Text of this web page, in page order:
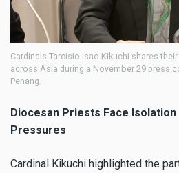
Cardinals Tarcisio Isao Kikuchi shares
across Asia during a November 29 press
Penang.
Diocesan Priests Face Isolation
Pressures
Cardinal Kikuchi highlighted the